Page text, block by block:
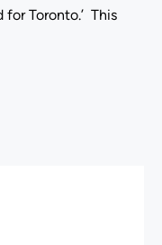
Toronto.’ This